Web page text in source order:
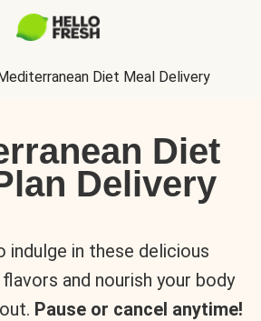
Diet Meal Delivery
Diet
Delivery
indulge in these delicious
and nourish your body
Pause or cancel anytime!